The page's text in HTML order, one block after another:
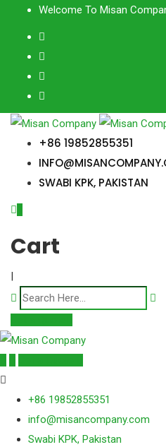
Welcome To Misan
+86 19852855351
SWABI KPK, PAKISTAN
Cart
|
+86 19852855351
info@misancompany.com
Swabi KPK, Pakistan